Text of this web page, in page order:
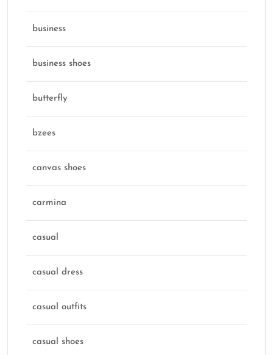
business
business shoes
butterfly
bzees
canvas shoes
carmina
casual
casual dress
casual outfits
casual shoes